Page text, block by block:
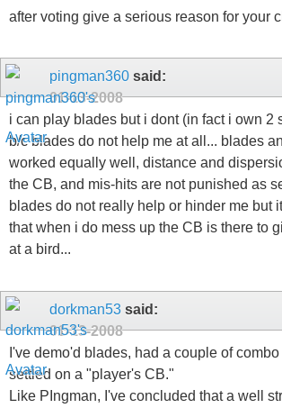
after voting give a serious reason for your
pingman360 said:
01-13-2008
i can play blades but i dont (in fact i own 2
b/c blades do not help me at all... blades
worked equally well, distance and
the CB, and mis-hits are not punished as
blades do not really help or hinder me but
that when i do mess up the CB is there to
at a bird...
dorkman53 said:
01-13-2008
I've demo'd blades, had a couple of
settled on a "player's CB."
Like PIngman, I've concluded that a well